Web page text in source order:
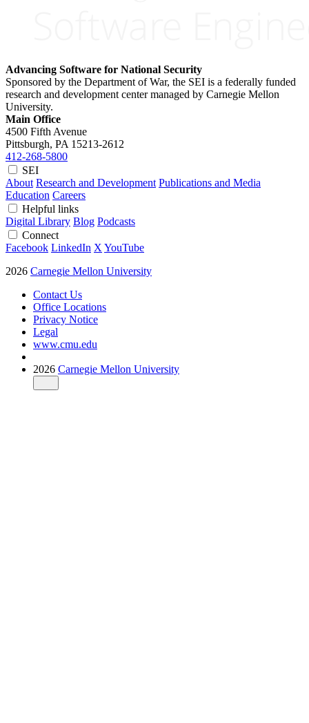
Advancing Software for National Security
Sponsored by the Department of War, the SEI is a federally funded
research and development center managed by Carnegie Mellon
University.
Main Office
4500 Fifth Avenue
Pittsburgh, PA 15213-2612
412-268-5800
SEI
About Research and Development Publications and Media
Education Careers
Helpful links
Digital Library Blog Podcasts
Connect
Facebook LinkedIn X YouTube
2026 Carnegie Mellon University
Contact Us
Office Locations
Privacy Notice
Legal
www.cmu.edu
2026 Carnegie Mellon University